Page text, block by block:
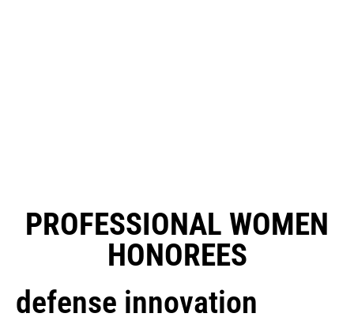
PROFESSIONAL WOMEN
HONOREES
defense innovation